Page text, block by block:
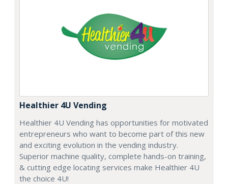
Healthier 4U Vending
Healthier 4U Vending has opportunities for motivated
entrepreneurs who want to become part of this new
and exciting evolution in the vending industry.
Superior machine quality, complete hands-on training,
& cutting edge locating services make Healthier 4U
the choice 4U!